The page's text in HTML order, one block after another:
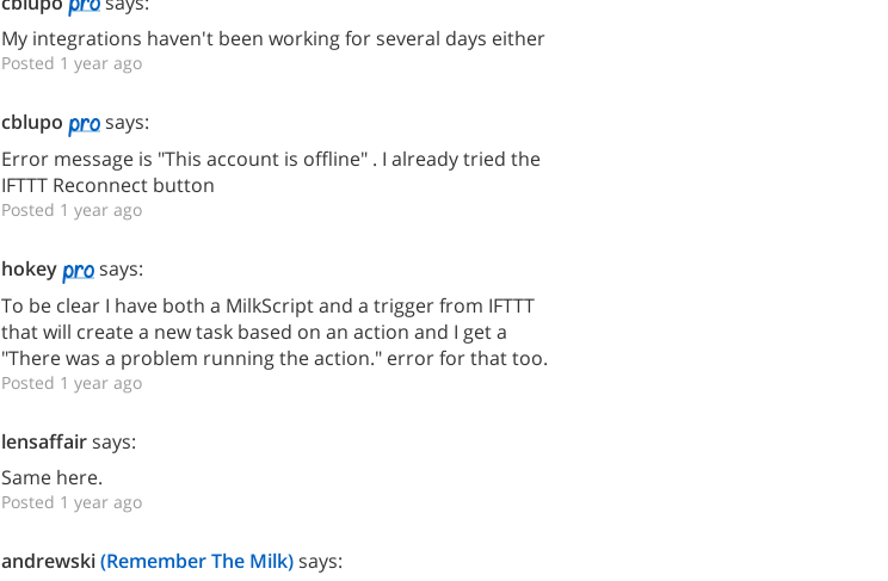
My integrations haven't been working for several days either
Posted 1 year ago
cblupo
says:
Error message is "This account is offline" . I already tried the
IFTTT Reconnect button
Posted 1 year ago
hokey
says:
To be clear I have both a MilkScript and a trigger from IFTTT
that will create a new task based on an action and I get a
"There was a problem running the action." error for that too.
Posted 1 year ago
lensaffairsays:
Same here.
Posted 1 year ago
andrewski(Remember The Milk)says: